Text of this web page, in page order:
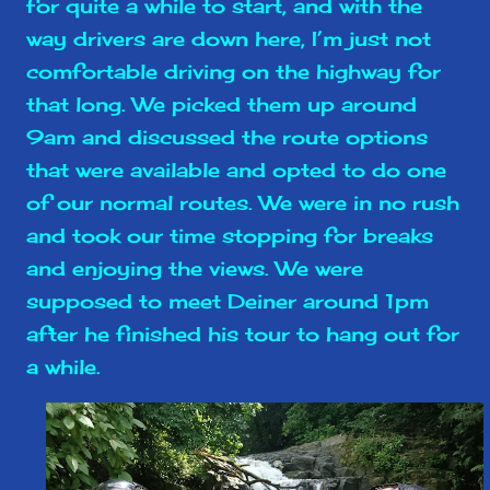
for quite a while to start, and with the
way drivers are down here, I’m just not
comfortable driving on the highway for
that long. We picked them up around
9am and discussed the route options
that were available and opted to do one
of our normal routes. We were in no rush
and took our time stopping for breaks
and enjoying the views. We were
supposed to meet Deiner around 1pm
after he finished his tour to hang out for
a while.